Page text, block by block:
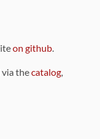
on github.
via thecatalog,